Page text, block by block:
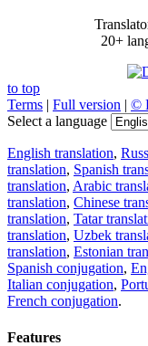
20+
to top
Terms | Full version | ©
Select a language
English translation,
translation, Spanish
translation, Arabic
translation, Chinese
translation, Tatar
translation, Uzbek
translation, Estonian
Spanish conjugation,
Italian conjugation,
French conjugation.
Features